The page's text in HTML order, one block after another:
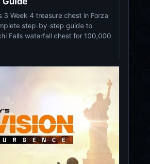
3 Week 4 treasure chest in Forza
step-by-step guide to
Falls waterfall chest for 100,000